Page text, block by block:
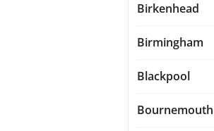
Birkenhead
Birmingham
Blackpool
Bournemouth